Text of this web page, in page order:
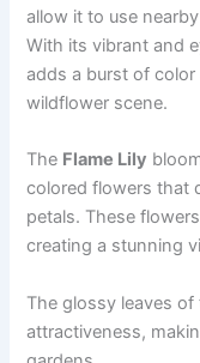
allow it to use
With its vibrant and
adds a burst of
wildflower scene.
The Flame Lily
colored flowers that
petals. These
creating a stunning
The glossy leaves
attractiveness,